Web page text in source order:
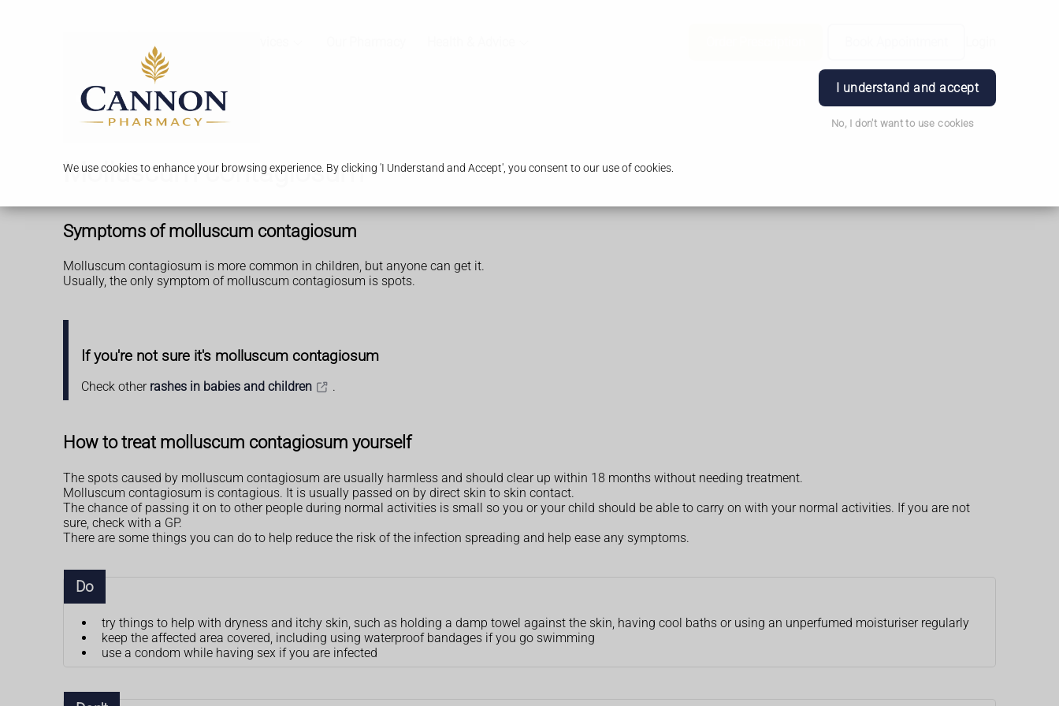
We use cookies to enhance your browsing experience. By clicking 'I Understand and Accept', you consent to our use of cookies.
I understand and accept
No, I don't want to use cookies
Molluscum contagiosum
Symptoms of molluscum contagiosum
Molluscum contagiosum is more common in children, but anyone can get it.
Usually, the only symptom of molluscum contagiosum is spots.
If you're not sure it's molluscum contagiosum
Check other rashes in babies and children .
How to treat molluscum contagiosum yourself
The spots caused by molluscum contagiosum are usually harmless and should clear up within 18 months without needing treatment.
Molluscum contagiosum is contagious. It is usually passed on by direct skin to skin contact.
The chance of passing it on to other people during normal activities is small so you or your child should be able to carry on with your normal activities. If you are not
sure, check with a GP.
There are some things you can do to help reduce the risk of the infection spreading and help ease any symptoms.
Do
try things to help with dryness and itchy skin, such as holding a damp towel against the skin, having cool baths or using an unperfumed moisturiser regularly
keep the affected area covered, including using waterproof bandages if you go swimming
use a condom while having sex if you are infected